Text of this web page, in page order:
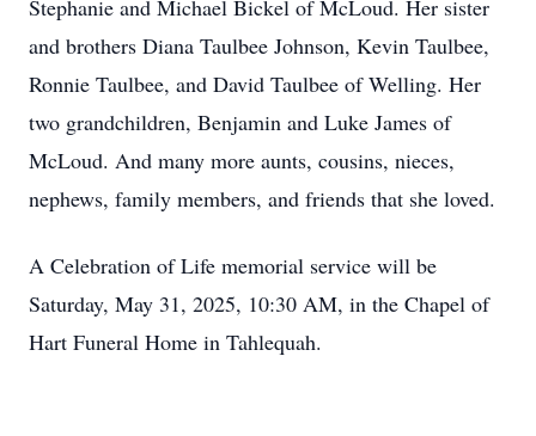
Stephanie and Michael Bickel of McLoud. Her sister
and brothers Diana Taulbee Johnson, Kevin Taulbee,
Ronnie Taulbee, and David Taulbee of Welling. Her
two grandchildren, Benjamin and Luke James of
McLoud. And many more aunts, cousins, nieces,
nephews, family members, and friends that she loved.
A Celebration of Life memorial service will be
Saturday, May 31, 2025, 10:30 AM, in the Chapel of
Hart Funeral Home in Tahlequah.